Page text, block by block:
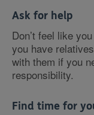
Ask for help
Don’t feel like
you have
with them if you
responsibility.
Find time for